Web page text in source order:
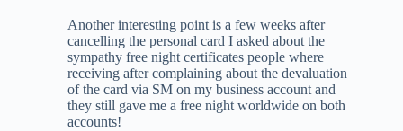
Another interesting point is a few weeks after
cancelling the personal card I asked about the
sympathy free night certificates people where
receiving after complaining about the devaluation
of the card via SM on my business account and
they still gave me a free night worldwide on both
accounts!